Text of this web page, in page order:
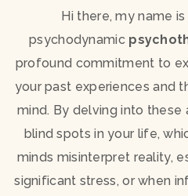
Hi there, my name
psychodynamic
profound commitment to
your past experiences and
mind. By delving into
blind spots in your life,
minds misinterpret reality,
significant stress, or when